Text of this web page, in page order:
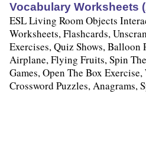
Vocabulary Worksheets
ESL Living Room Objects
Worksheets, Flashcards,
Exercises, Quiz Shows, Balloon
Airplane, Flying Fruits, Spin
Games, Open The Box
Crossword Puzzles, Anagrams,